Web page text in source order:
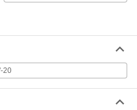
00000
ADD
20